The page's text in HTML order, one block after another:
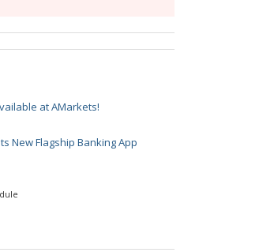
at AMarkets!
New Flagship Banking App